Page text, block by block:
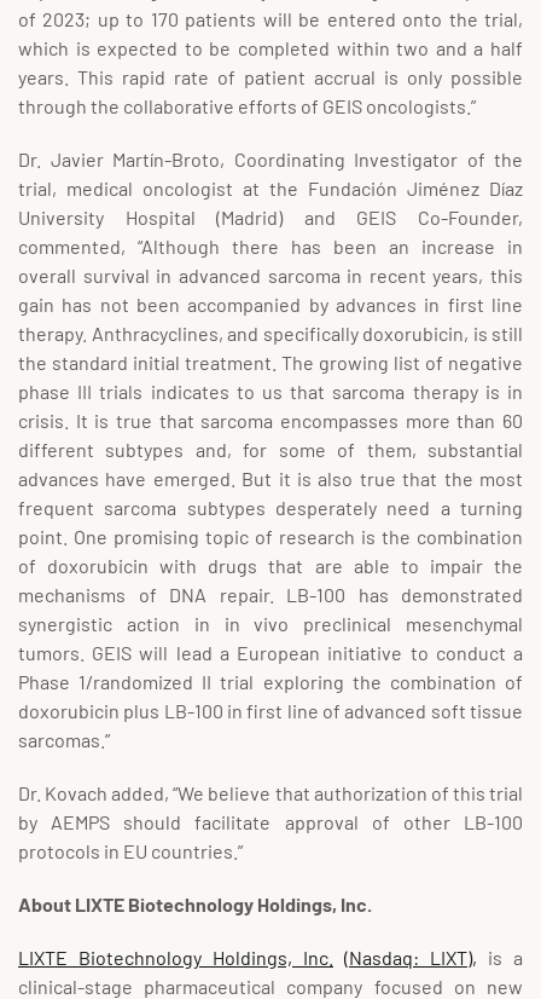
of 2023; up to 170 patients will be entered onto the trial,
which is expected to be completed within two and a half
years. This rapid rate of patient accrual is only possible
through the collaborative efforts of GEIS oncologists.”
Dr. Javier Martín-Broto, Coordinating Investigator of the
trial, medical oncologist at the Fundación Jiménez Díaz
University Hospital (Madrid) and GEIS Co-Founder,
commented, “Although there has been an increase in
overall survival in advanced sarcoma in recent years, this
gain has not been accompanied by advances in first line
therapy. Anthracyclines, and specifically doxorubicin, is still
the standard initial treatment. The growing list of negative
phase III trials indicates to us that sarcoma therapy is in
crisis. It is true that sarcoma encompasses more than 60
different subtypes and, for some of them, substantial
advances have emerged. But it is also true that the most
frequent sarcoma subtypes desperately need a turning
point. One promising topic of research is the combination
of doxorubicin with drugs that are able to impair the
mechanisms of DNA repair. LB-100 has demonstrated
synergistic action in in vivo preclinical mesenchymal
tumors. GEIS will lead a European initiative to conduct a
Phase 1/randomized II trial exploring the combination of
doxorubicin plus LB-100 in first line of advanced soft tissue
sarcomas.”
Dr. Kovach added, “We believe that authorization of this trial
by AEMPS should facilitate approval of other LB-100
protocols in EU countries.”
About LIXTE Biotechnology Holdings, Inc.
LIXTE Biotechnology Holdings, Inc. (Nasdaq: LIXT), is a
clinical-stage pharmaceutical company focused on new